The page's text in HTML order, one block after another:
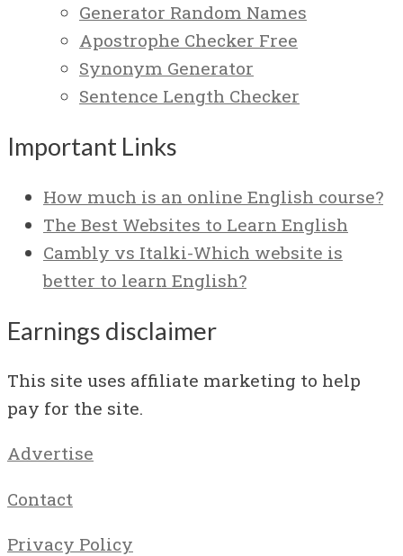
Generator Random Names
Apostrophe Checker Free
Synonym Generator
Sentence Length Checker
Important Links
How much is an online English course?
The Best Websites to Learn English
Cambly vs Italki-Which website is
better to learn English?
Earnings disclaimer
This site uses affiliate marketing to help
pay for the site.
Advertise
Contact
Privacy Policy